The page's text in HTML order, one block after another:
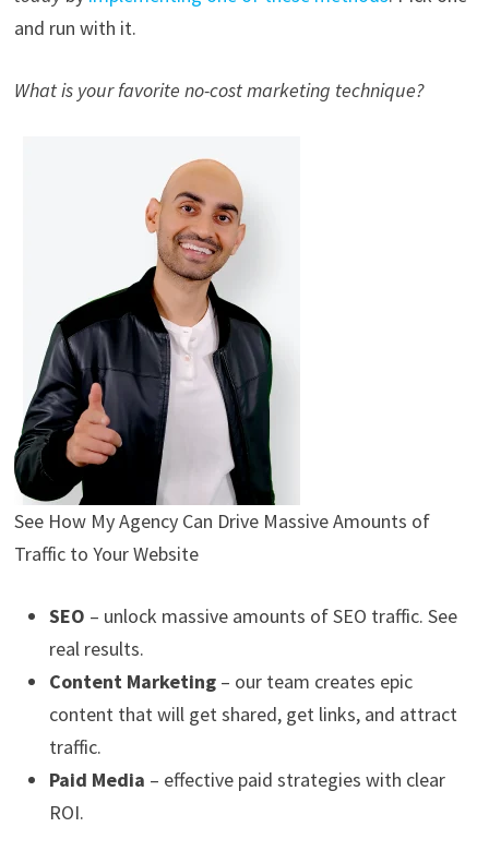
and run with it.
What is your favorite no-cost marketing technique?
See How My Agency Can Drive MassiveAmounts of
Traffic to Your Website
SEO – unlock massive amounts of SEO traffic. See
real results.
Content Marketing– our team creates epic
content that will get shared, get links, and attract
traffic.
Paid Media – effective paid strategies with clear
ROI.